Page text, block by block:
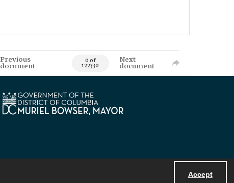
Accept
Previous
document 0 of
122330
Next
document